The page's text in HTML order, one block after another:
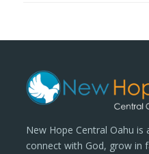
New Hope Central Oahu is
connect with God, grow in